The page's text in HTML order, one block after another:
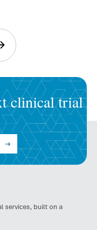
clinical trial
services, built on a